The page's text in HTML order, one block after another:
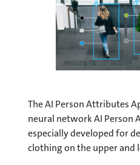
The AI Person Attributes
neural network AI Person
especially developed for
clothing on the upper and